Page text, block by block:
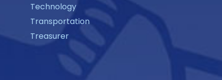
Technology
Transportation
Treasurer